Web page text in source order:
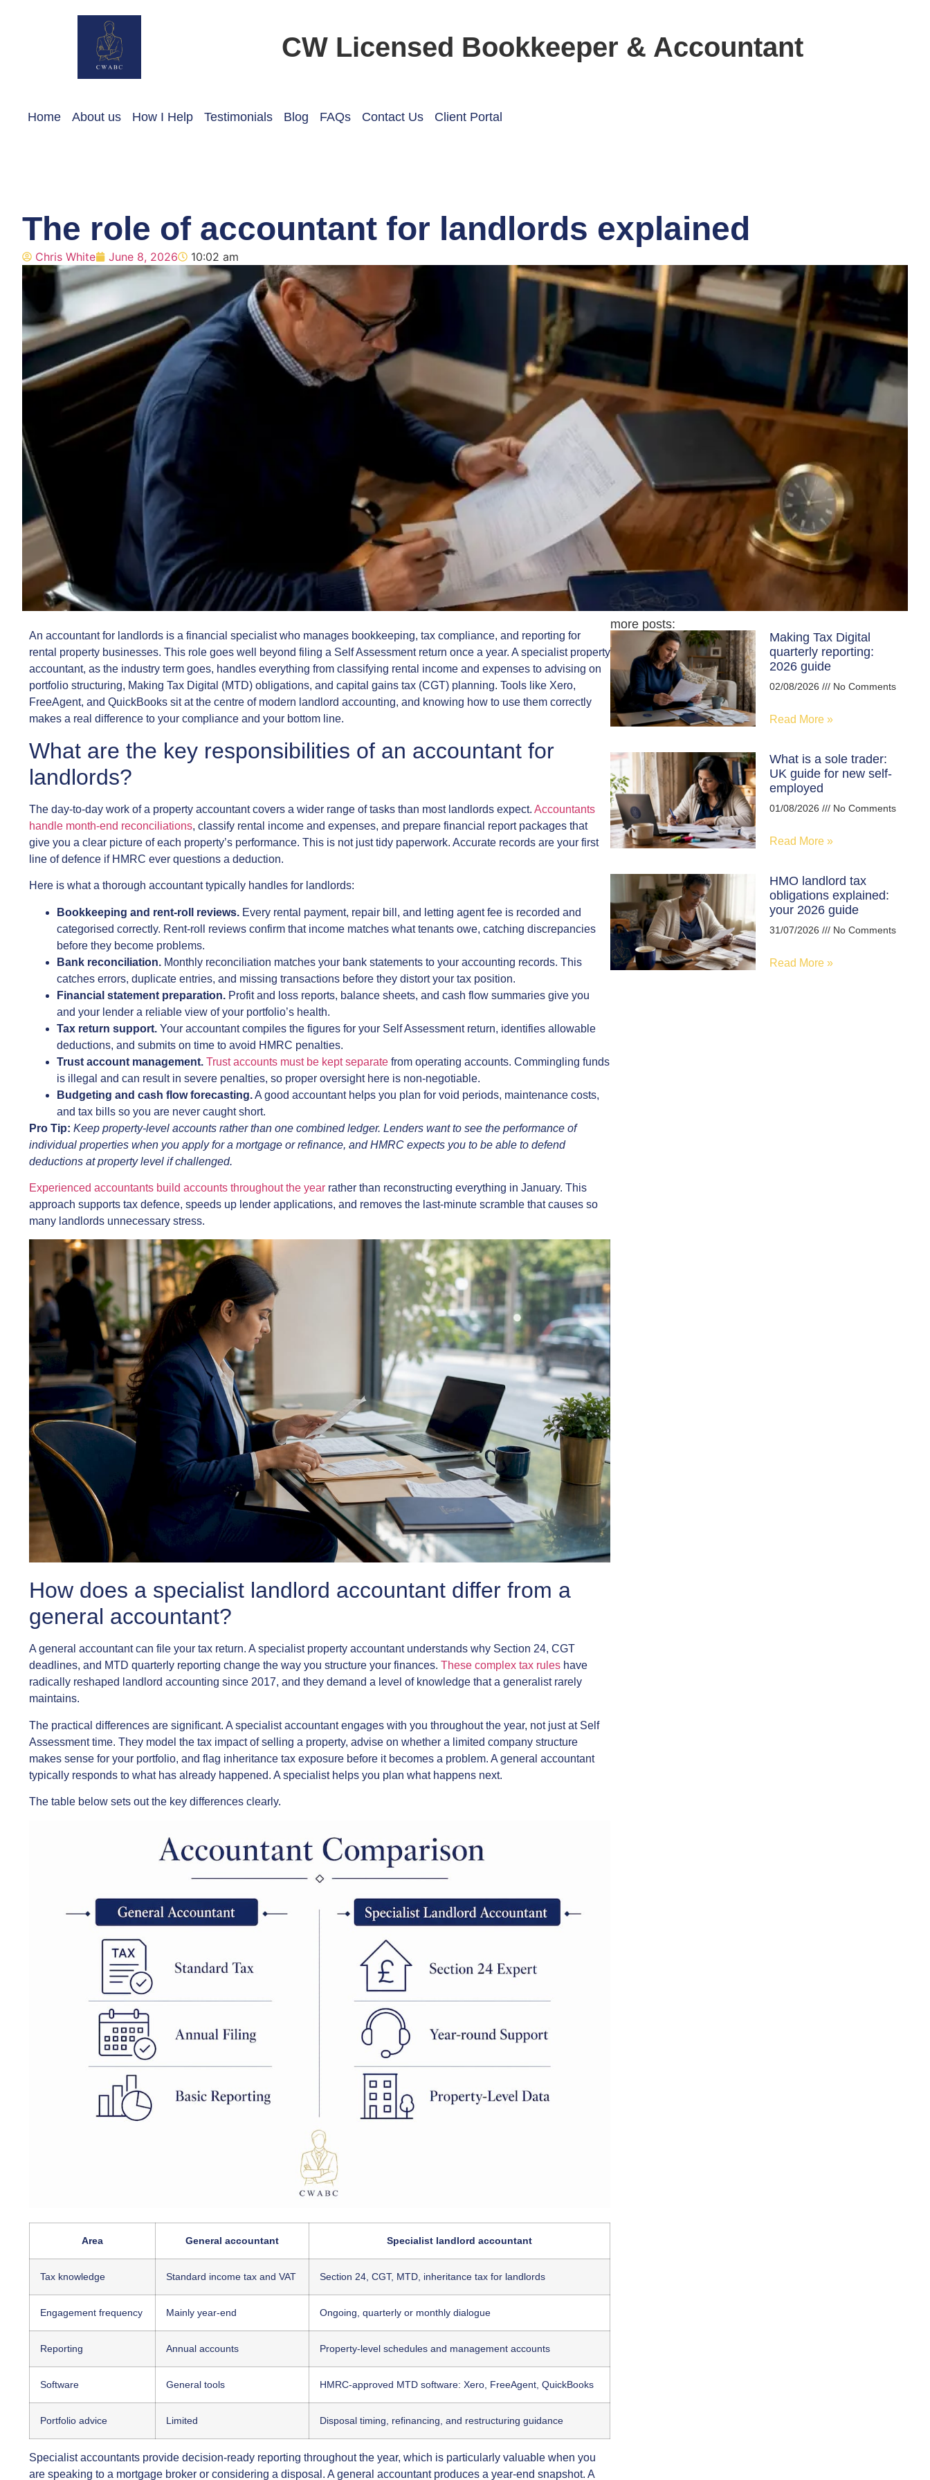
CW Licensed Bookkeeper & Accountant
Home About us How I Help Testimonials Blog FAQs Contact Us Client Portal
The role of accountant for landlords explained
Chris White June 8, 2026 10:02 am
An accountant for landlords is a financial specialist who manages bookkeeping, tax compliance, and reporting for
rental property businesses. This role goes well beyond filing a Self Assessment return once a year. A specialist property
accountant, as the industry term goes, handles everything from classifying rental income and expenses to advising on
portfolio structuring, Making Tax Digital (MTD) obligations, and capital gains tax (CGT) planning. Tools like Xero,
FreeAgent, and QuickBooks sit at the centre of modern landlord accounting, and knowing how to use them correctly
makes a real difference to your compliance and your bottom line.
What are the key responsibilities of an accountant for
landlords?
The day-to-day work of a property accountant covers a wider range of tasks than most landlords expect. Accountants
handle month-end reconciliations, classify rental income and expenses, and prepare financial report packages that
give you a clear picture of each property’s performance. This is not just tidy paperwork. Accurate records are your first
line of defence if HMRC ever questions a deduction.
Here is what a thorough accountant typically handles for landlords:
Bookkeeping and rent-roll reviews. Every rental payment, repair bill, and letting agent fee is recorded and
categorised correctly. Rent-roll reviews confirm that income matches what tenants owe, catching discrepancies
before they become problems.
Bank reconciliation. Monthly reconciliation matches your bank statements to your accounting records. This
catches errors, duplicate entries, and missing transactions before they distort your tax position.
Financial statement preparation. Profit and loss reports, balance sheets, and cash flow summaries give you
and your lender a reliable view of your portfolio’s health.
Tax return support. Your accountant compiles the figures for your Self Assessment return, identifies allowable
deductions, and submits on time to avoid HMRC penalties.
Trust account management. Trust accounts must be kept separate from operating accounts. Commingling funds
is illegal and can result in severe penalties, so proper oversight here is non-negotiable.
Budgeting and cash flow forecasting.A good accountant helps you plan for void periods, maintenance costs,
and tax bills so you are never caught short.
Pro Tip: Keep property-level accounts rather than one combined ledger. Lenders want to see the performance of
individual properties when you apply for a mortgage or refinance, and HMRC expects you to be able to defend
deductions at property level if challenged.
Experienced accountants build accounts throughout the year rather than reconstructing everything in January. This
approach supports tax defence, speeds up lender applications, and removes the last-minute scramble that causes so
many landlords unnecessary stress.
How does a specialist landlord accountant differ from a
general accountant?
A general accountant can file your tax return. A specialist property accountant understands why Section 24, CGT
deadlines, and MTD quarterly reporting change the way you structure your finances. These complex tax rules have
radically reshaped landlord accounting since 2017, and they demand a level of knowledge that a generalist rarely
maintains.
The practical differences are significant. A specialist accountant engages with you throughout the year, not just at Self
Assessment time. They model the tax impact of selling a property, advise on whether a limited company structure
makes sense for your portfolio, and flag inheritance tax exposure before it becomes a problem. A general accountant
typically responds to what has already happened. A specialist helps you plan what happens next.
The table below sets out the key differences clearly.
Area General accountant Specialist landlord accountant
Tax knowledge Standard income tax and VAT Section 24, CGT, MTD, inheritance tax for landlords
Engagement frequency Mainly year-end Ongoing, quarterly or monthly dialogue
Reporting Annual accounts Property-level schedules and management accounts
Software General tools HMRC-approved MTD software: Xero, FreeAgent, QuickBooks
Portfolio advice Limited Disposal timing, refinancing, and restructuring guidance
Specialist accountants provide decision-ready reporting throughout the year, which is particularly valuable when you
are speaking to a mortgage broker or considering a disposal. A general accountant produces a year-end snapshot. A
more posts:
Making Tax Digital
quarterly reporting:
2026 guide
02/08/2026 No Comments
Read More »
What is a sole trader:
UK guide for new self-
employed
01/08/2026 No Comments
Read More »
HMO landlord tax
obligations explained:
your 2026 guide
31/07/2026 No Comments
Read More »